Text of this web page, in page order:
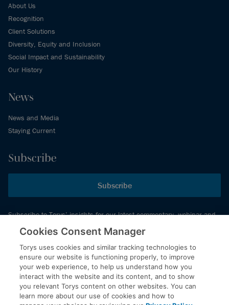
About Us
Recognition
Client Solutions
Diversity, Equity and Inclusion
Social Impact and Sustainability
Our History
News
News and Media
Staying Current
Subscribe
Subscribe
Subscribe to Torys’ insights for our latest commentary, webinar and
events schedule and more.
© 2026 Torys LLP. All rights reserved.
Privacy Policy
Copyright
Cookies Consent Manager
Torys uses cookies and similar tracking technologies to
ensure our website is functioning properly, to improve
your web experience, to help us understand how you
interact with the website and its content, and to show
you relevant Torys content on other websites. You can
learn more about our use of cookies and how to